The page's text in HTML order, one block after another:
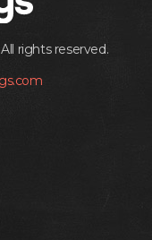
rights reserved.